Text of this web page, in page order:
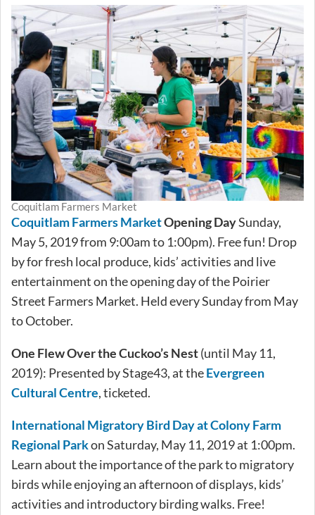
Coquitlam Farmers Market
Coquitlam Farmers MarketOpening DaySunday,
May 5, 2019 from 9:00am to 1:00pm). Free fun! Drop
by for fresh local produce, kids’ activities and live
entertainment on the opening day of the Poirier
Street Farmers Market. Held every Sunday from May
to October.
One Flew Over the Cuckoo’s Nest(until May 11,
2019): Presented by Stage43, at theEvergreen
Cultural Centre, ticketed.
International Migratory Bird Day at Colony Farm
Regional Parkon Saturday, May 11, 2019 at 1:00pm.
Learn about the importance of the park to migratory
birds while enjoying an afternoon of displays, kids’
activities and introductory birding walks. Free!